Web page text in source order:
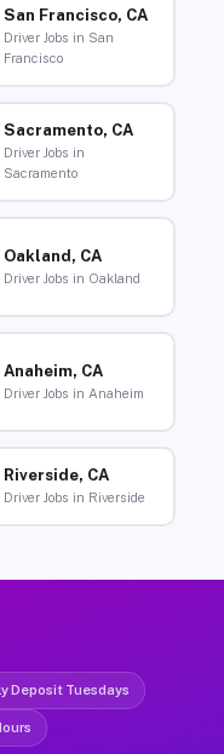
San Francisco, CA
Driver Jobs in San
Francisco
Sacramento, CA
Driver Jobs in
Sacramento
Oakland, CA
Driver Jobs in Oakland
Anaheim, CA
Driver Jobs in Anaheim
Riverside, CA
Driver Jobs in Riverside
Deposit Tuesdays